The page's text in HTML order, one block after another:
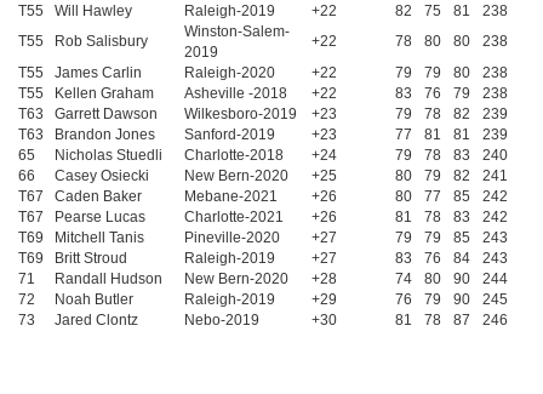
T55
Will Hawley Raleigh-2019 +22 82 75 81
238
T55
Rob Salisbury
Winston-Salem-
2019
+22 78 80 80
238
T55
James Carlin Raleigh-2020 +22 79 79 80
238
T55
Kellen Graham Asheville -2018 +22 83 76 79
238
T63
Garrett Dawson Wilkesboro-2019 +23 79 78 82
239
T63
Brandon Jones Sanford-2019 +23 77 81 81
239
65
Nicholas Stuedli Charlotte-2018 +24 79 78 83
240
66
Casey Osiecki New Bern-2020 +25 80 79 82
241
T67
Caden Baker Mebane-2021 +26 80 77 85
242
T67
Pearse Lucas Charlotte-2021 +26 81 78 83
242
T69
Mitchell Tanis Pineville-2020 +27 79 79 85
243
T69
Britt Stroud Raleigh-2019 +27 83 76 84
243
71
Randall Hudson New Bern-2020 +28 74 80 90
244
72
Noah Butler Raleigh-2019 +29 76 79 90
245
73
Jared Clontz Nebo-2019 +30 81 78 87 246